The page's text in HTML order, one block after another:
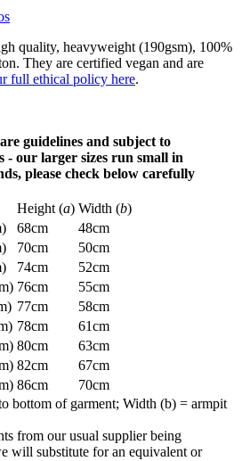
quality, heavyweight (190gsm), 100%
They are certified vegan and are
full ethical policy here.
guidelines and subject to
- our larger sizes run small in
please check below carefully
Height (a) Width (b)
68cm
48cm
70cm
50cm
74cm
52cm
76cm
55cm
77cm
58cm
78cm
61cm
80cm
63cm
82cm
67cm
86cm
70cm
bottom of garment; Width (b) = armpit
from our usual supplier being
will substitute for an equivalent or